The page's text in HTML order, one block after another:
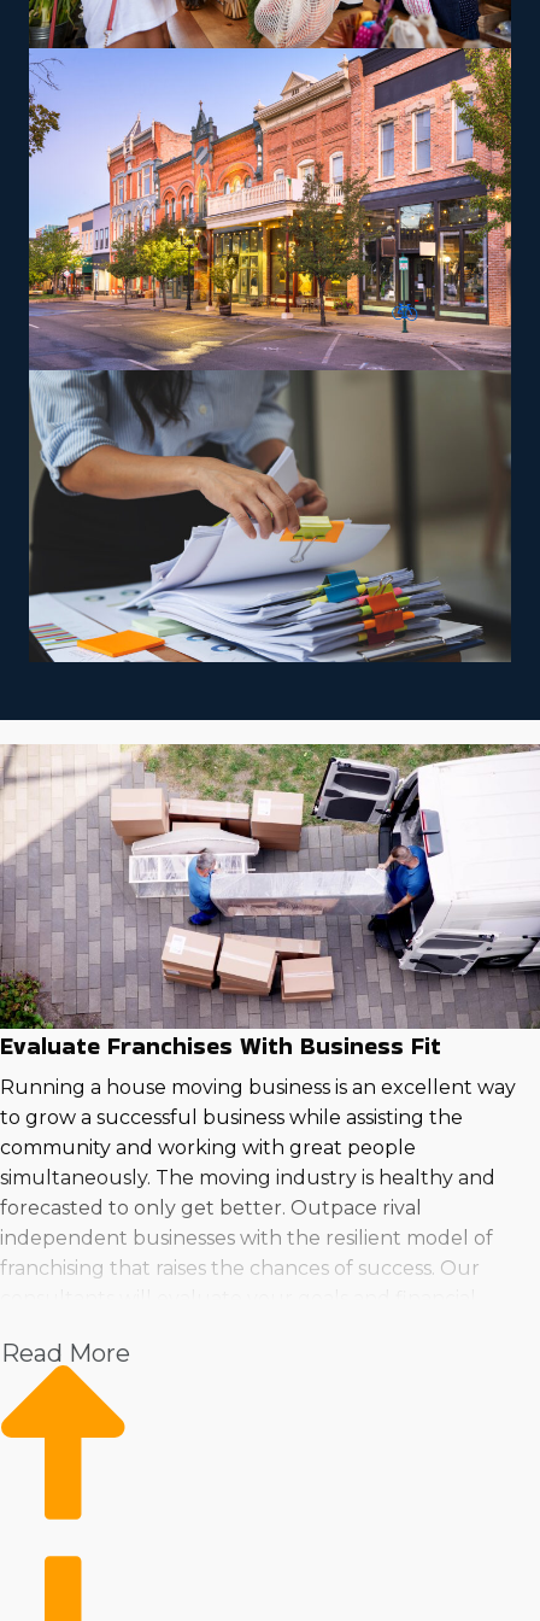
services, facilitating the flexibility to accommodate
various work-life preferencs. There are also options to
branch out into specialty services, like moving pianos,
automobiles, recreational vehicles, and other complex
items from residences that can lead to a higher profit
potential. The brand gives training so that owners and
their employees will perform services to its standards.
The versatility of franchising options in this industry and
the built-in support make it an excellent alternative to
starting a similar business from scratch while still being
able to fulfill your unique vision. Feel confident the
advantages are in your favor with excellent suggestions
from our experienced staff.
Evaluate Franchises With Business Fit
Running a house moving business is an excellent way
to grow a successful business while assisting the
community and working with great people
simultaneously. The moving industry is healthy and
forecasted to only get better. Outpace rival
independent businesses with the resilient model of
franchising that raises the chances of success. Our
fit all your requirements | Entering an industry with
rapid expansion and excellent profits is a good
investment decision. People have a good chance of
assurance about any decision by consulting with
Read More